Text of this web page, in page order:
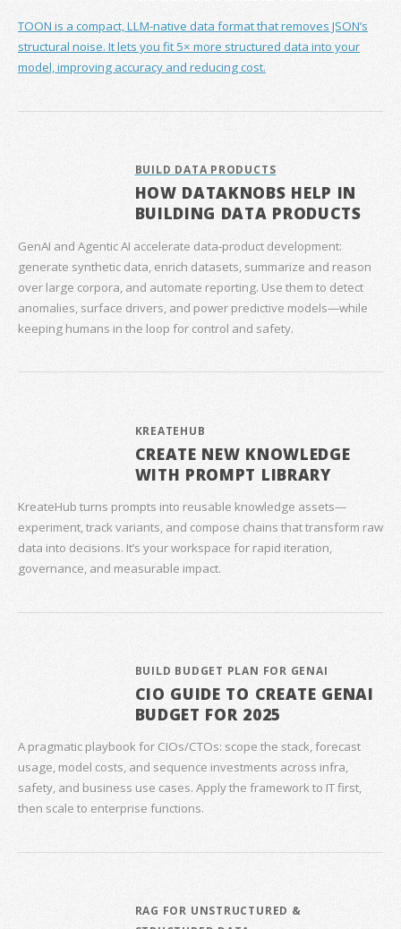
TOON is a compact, LLM-native data format that removes JSON’s
structural noise. It lets you fit 5× more structured data into your
model, improving accuracy and reducing cost.
BUILD DATA PRODUCTS
HOW DATAKNOBS HELP IN
BUILDING DATA PRODUCTS
GenAI and Agentic AI accelerate data‑product development:
generate synthetic data, enrich datasets, summarize and reason
over large corpora, and automate reporting. Use them to detect
anomalies, surface drivers, and power predictive models—while
keeping humans in the loop for control and safety.
KREATEHUB
CREATE NEW KNOWLEDGE
WITH PROMPT LIBRARY
KreateHub turns prompts into reusable knowledge assets—
experiment, track variants, and compose chains that transform raw
data into decisions. It’s your workspace for rapid iteration,
governance, and measurable impact.
BUILD BUDGET PLAN FOR GENAI
CIO GUIDE TO CREATE GENAI
BUDGET FOR 2025
A pragmatic playbook for CIOs/CTOs: scope the stack, forecast
usage, model costs, and sequence investments across infra,
safety, and business use cases. Apply the framework to IT first,
then scale to enterprise functions.
RAG FOR UNSTRUCTURED &